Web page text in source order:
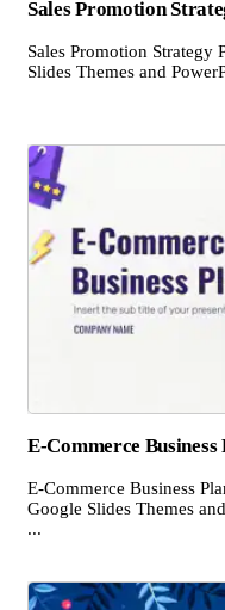
Sales Promotion
Sales Promotion Strategy
Slides Themes and
E-Commerce Business
E-Commerce Business
Google Slides Themes
...